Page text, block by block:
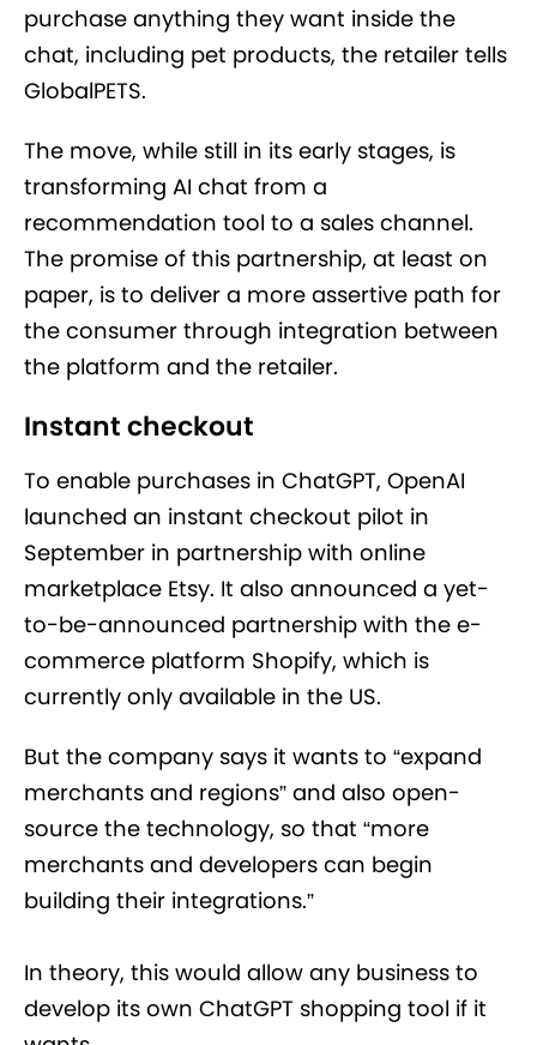
purchase anything they want inside the
chat, including pet products, the retailer tells
GlobalPETS.
The move, while still in its early stages, is
transforming AI chat from a
recommendation tool to a sales channel.
The promise of this partnership, at least on
paper, is to deliver a more assertive path for
the consumer through integration between
the platform and the retailer.
Instant checkout
To enable purchases in ChatGPT, OpenAI
launched an instant checkout pilot in
September in partnership with online
marketplace Etsy. It also announced a yet-
to-be-announced partnership with the e-
commerce platform Shopify, which is
currently only available in the US.
But the company says it wants to “expand
merchants and regions” and also open-
source the technology, so that “more
merchants and developers can begin
building their integrations.”
In theory, this would allow any business to
develop its own ChatGPT shopping tool if it